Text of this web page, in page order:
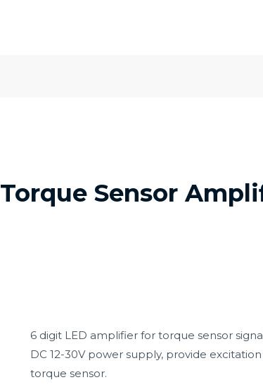
Torque Sensor
6 digit LED amplifier for torque sensor
DC 12-30V power supply, provide
torque sensor.